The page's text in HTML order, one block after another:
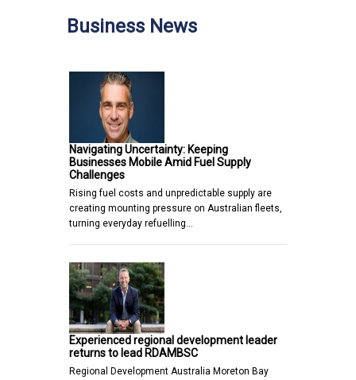
Business News
Navigating Uncertainty: Keeping
Businesses Mobile Amid Fuel Supply
Challenges
Rising fuel costs and unpredictable supply are
creating mounting pressure on Australian fleets,
turning everyday refuelling…
Experienced regional development leader
returns to lead RDAMBSC
Regional Development Australia Moreton Bay